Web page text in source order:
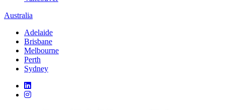
Australia
Adelaide
Brisbane
Melbourne
Perth
Sydney